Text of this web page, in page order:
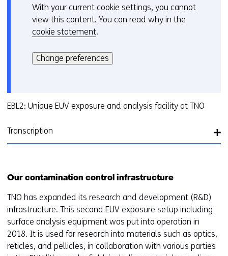
C
o
o
i
o
k
e
w
j
z
i
g
e
With your current cookie settings, you cannot
view this content. You can read why in the
cookie statement.
kan
het
cookies
deze
website
of
Change preferences
EBL2: Unique EUV exposure and analysis facility at TNO
Transcription
Our contamination control infrastructure
TNO has expanded its research and development (R&D)
infrastructure. This second EUV exposure setup including
surface analysis equipment was put into operation in
2018. It is used for research into materials such as optics,
reticles, and pellicles, in collaboration with various parties